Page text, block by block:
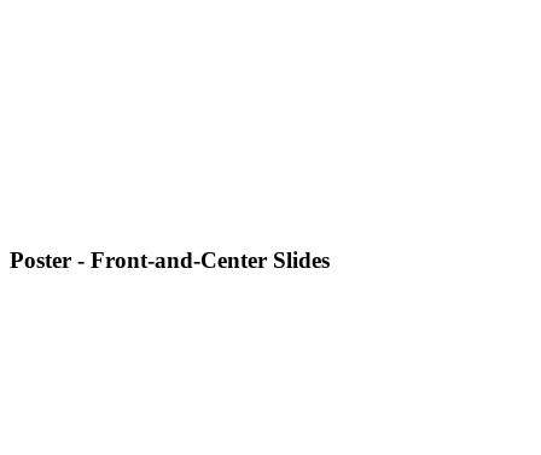
Poster - Front-and-Center Slides